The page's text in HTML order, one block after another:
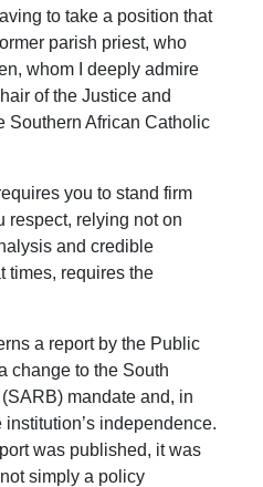
to take a position that
parish priest, who
whom I deeply admire
of the Justice and
Southern African Catholic
you to stand firm
respect, relying not on
and credible
times, requires the
a report by the Public
change to the South
mandate and, in
independence.
was published, it was
simply a policy